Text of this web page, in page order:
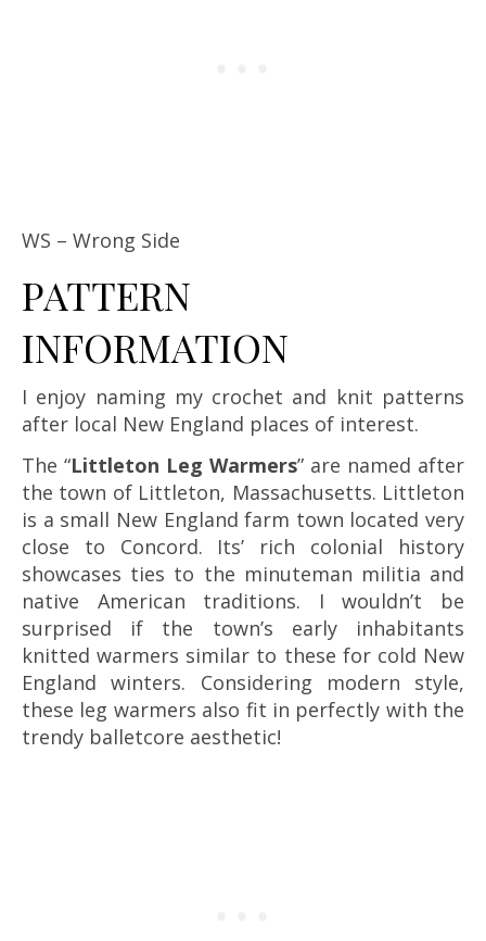
WS – Wrong Side
PATTERN
INFORMATION
I enjoy naming my crochet and knit patterns
after local New England places of interest.
The “Littleton Leg Warmers” are named after
the town of Littleton, Massachusetts. Littleton
is a small New England farm town located very
close to Concord. Its’ rich colonial history
showcases ties to the minuteman militia and
native American traditions. I wouldn’t be
surprised if the town’s early inhabitants
knitted warmers similar to these for cold New
England winters. Considering modern style,
these leg warmers also fit in perfectly with the
trendy balletcore aesthetic!